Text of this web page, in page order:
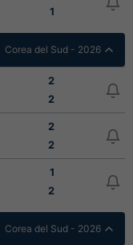
1
Corea del Sud - 2026
2
2
2
2
1
2
Corea del Sud - 2026